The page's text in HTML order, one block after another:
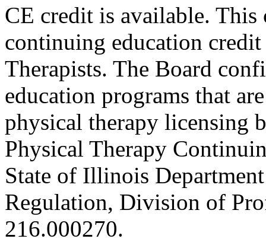
CE credit is available. This
continuing education
Therapists. The Board
education programs that
physical therapy licensing
Physical Therapy
State of Illinois
Regulation, Division of
216.000270.